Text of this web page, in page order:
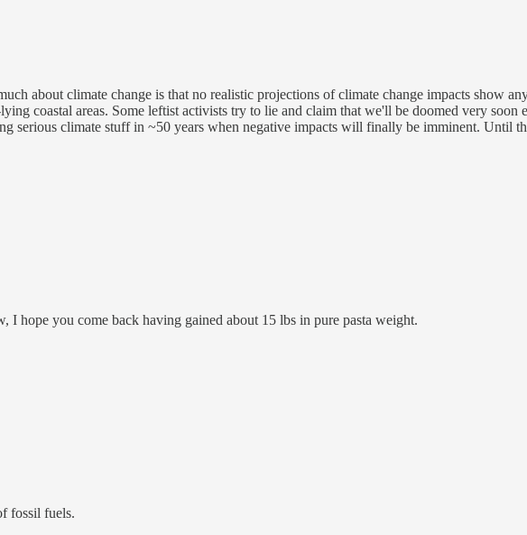
about climate change is that no realistic projections of climate change impacts show
coastal areas. Some leftist activists try to lie and claim that we'll be doomed very soon
serious climate stuff in ~50 years when negative impacts will finally be imminent. Until
hope you come back having gained about 15 lbs in pure pasta weight.
fossil fuels.